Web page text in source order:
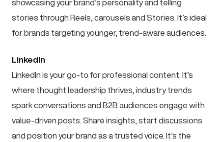
showcasing your brand’s personality and telling
stories through Reels, carousels and Stories. It’s ideal
for brands targeting younger, trend-aware audiences.
LinkedIn
LinkedIn is your go-to for professional content. It’s
where thought leadership thrives, industry trends
spark conversations and B2B audiences engage with
value-driven posts. Share insights, start discussions
and position your brand as a trusted voice. It’s the